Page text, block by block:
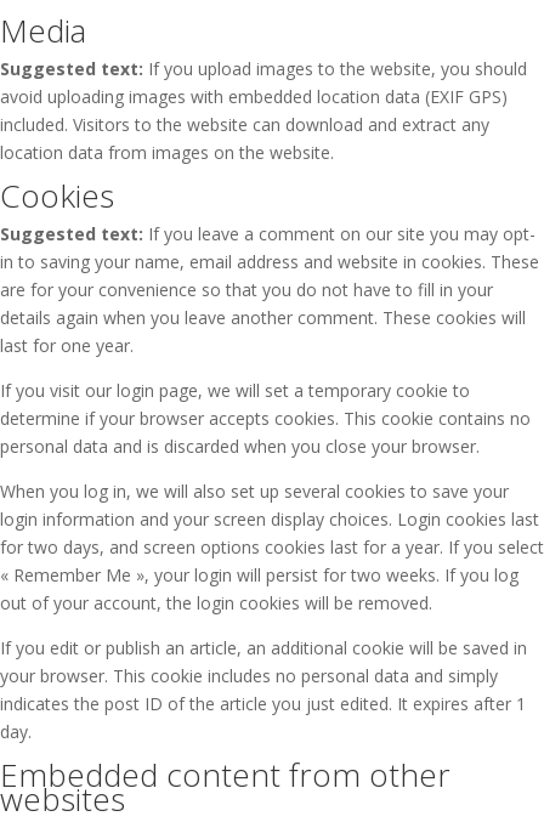
Media
Suggested text: If you upload images to the website, you should
avoid uploading images with embedded location data (EXIF GPS)
included. Visitors to the website can download and extract any
location data from images on the website.
Cookies
Suggested text: If you leave a comment on our site you may opt-
in to saving your name, email address and website in cookies. These
are for your convenience so that you do not have to fill in your
details again when you leave another comment. These cookies will
last for one year.
If you visit our login page, we will set a temporary cookie to
determine if your browser accepts cookies. This cookie contains no
personal data and is discarded when you close your browser.
When you log in, we will also set up several cookies to save your
login information and your screen display choices. Login cookies last
for two days, and screen options cookies last for a year. If you select
« Remember Me », your login will persist for two weeks. If you log
out of your account, the login cookies will be removed.
If you edit or publish an article, an additional cookie will be saved in
your browser. This cookie includes no personal data and simply
indicates the post ID of the article you just edited. It expires after 1
day.
Embedded content from other
websites